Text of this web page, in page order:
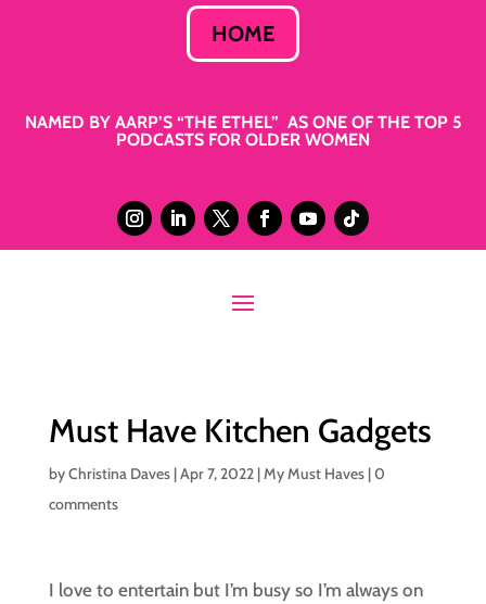
HOME
NAMED BY AARP’S “THE ETHEL” AS ONE OF THE TOP 5
PODCASTS FOR OLDER WOMEN
Must Have Kitchen Gadgets
byChristina Daves|Apr 7, 2022|My Must Haves|0
comments
I love to entertain but I’m busy so I’m always on